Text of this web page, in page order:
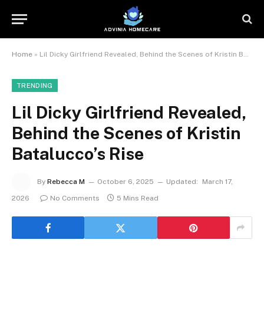
Home » Lil Dicky Girlfriend Revealed, Behind the Scenes of Kristin Batalucco’s Rise
TRENDING
Lil Dicky Girlfriend Revealed,
Behind the Scenes of Kristin
Batalucco’s Rise
By Rebecca M October 6, 2025 Updated:
March 17,
2026
No Comments 5 Mins Read